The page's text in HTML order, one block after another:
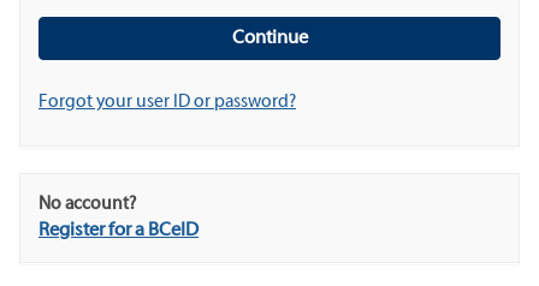
Forgot your user ID or password?
No account?
Register for a BCeID